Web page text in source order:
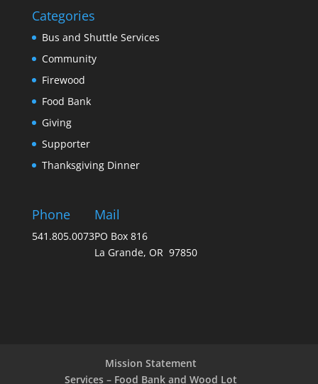
Categories
Bus and Shuttle Services
Community
Firewood
Food Bank
Giving
Supporter
Thanksgiving Dinner
Phone
541.805.0073
Mail
PO Box 816
La Grande, OR 97850
Mission Statement
Services – Food Bank and Wood Lot